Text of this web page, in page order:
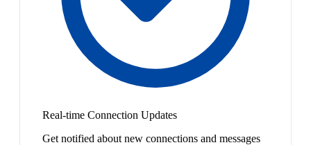
Real-time Connection Updates
Get notified about new connections and messages